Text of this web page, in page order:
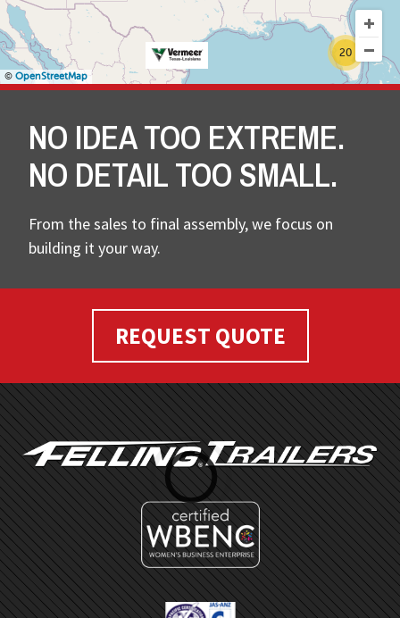
20
© OpenStreetMap
NO IDEA TOO EXTREME.
NO DETAIL TOO SMALL.
From the sales to final assembly, we focus on
building it your way.
REQUEST QUOTE
FOOTER